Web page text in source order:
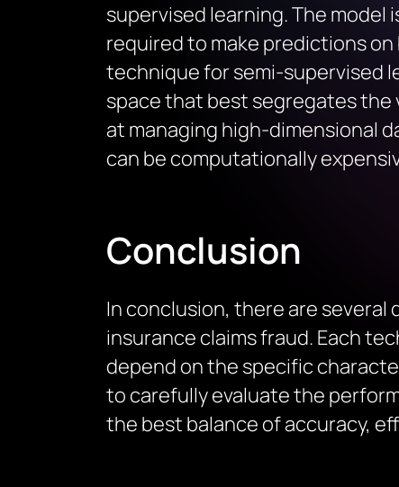
supervised learning. The model
required to make predictions
technique for semi-supervised
space that best segregates the
at managing high-dimensional
can be computationally
Conclusion
In conclusion, there are
insurance claims fraud. Each
depend on the specific
to carefully evaluate the
the best balance of accuracy,